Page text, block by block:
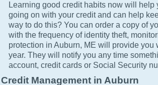
Learning good credit habits now will
going on with your credit and can help
way to do this? You can order a copy of
with the frequency of identity theft,
protection in Auburn, ME will provide
year. They will notify you any time
account, credit cards or Social Security
Credit Management in Auburn